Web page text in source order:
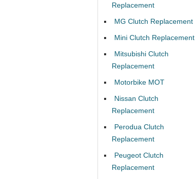
Replacement
MG Clutch Replacement
Mini Clutch Replacement
Mitsubishi Clutch
Replacement
Motorbike MOT
Nissan Clutch
Replacement
Perodua Clutch
Replacement
Peugeot Clutch
Replacement